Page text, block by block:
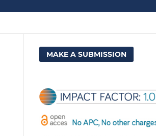
MAKE A SUBMISSION